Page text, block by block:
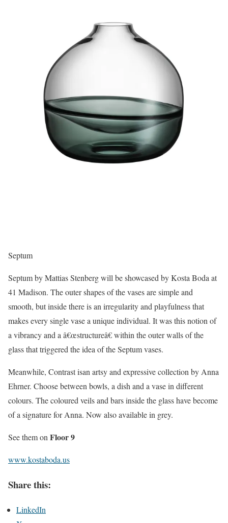
Septum
Septum by Mattias Stenberg will be showcased by Kosta Boda at
41 Madison. The outer shapes of the vases are simple and
smooth, but inside there is an irregularity and playfulness that
makes every single vase a unique individual. It was this notion of
a vibrancy and a â€œstructureâ€ within the outer walls of the
glass that triggered the idea of the Septum vases.
Meanwhile, Contrast isan artsy and expressive collection by Anna
Ehrner. Choose between bowls, a dish and a vase in different
colours. The coloured veils and bars inside the glass have become
of a signature for Anna. Now also available in grey.
See them onFloor 9
www.kostaboda.us
Share this:
LinkedIn